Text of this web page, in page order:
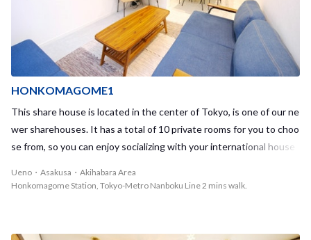
ku Line. With so many transportation options, you will be able to re
ach almost all major stations throughout Tokyo with no problem. F
or example, Shinjuku, Shibuya, and Ikebukuro are all within 20 minu
tes by train. Korakuen & Kasuga is a town that has its own unique
atmosphere depending on your location, specifically when compari
ithin reach which gives you the opportunity to watch sports, atten
d concerts, go shopping, and even enjoy a day at the amusement p
HONKOMAGOME1
This share house is located in the center of Tokyo, is one of our ne
wer sharehouses. It has a total of 10 private rooms for you to choo
se from, so you can enjoy socializing with your international house
room – the perfect balance to a fun daily life. The closest station,
ouse is located centrally in Tokyo, contained within the Yamanote
Ueno・Asakusa・Akihabara Area
Honkomagome Station, Tokyo-Metro Nanboku Line 2 mins walk.